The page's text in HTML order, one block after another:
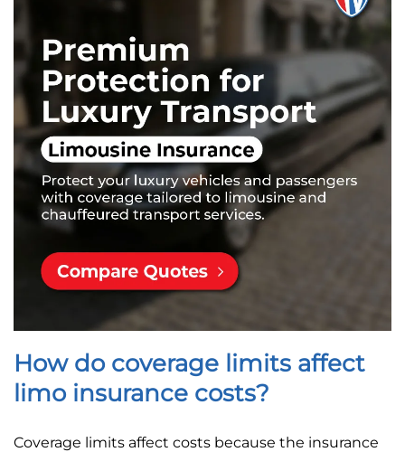
How do coverage limits affect
limo insurance costs?
Coverage limits affect costs because the insurance